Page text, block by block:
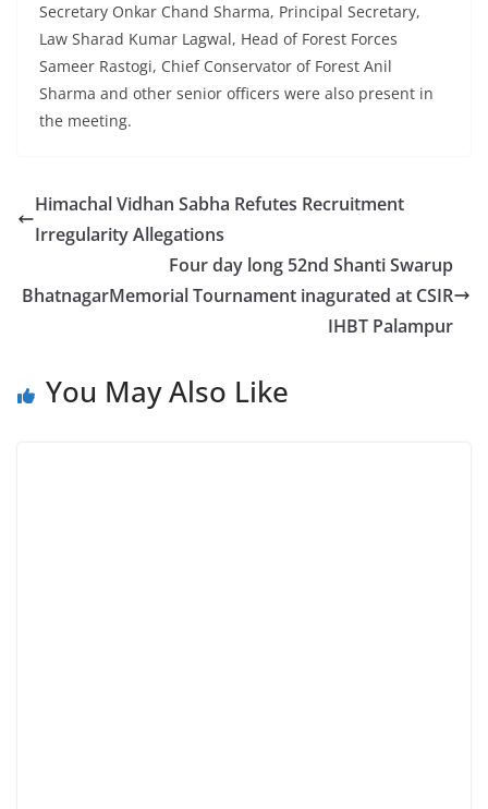
Secretary Onkar Chand Sharma, Principal Secretary,
Law Sharad Kumar Lagwal, Head of Forest Forces
Sameer Rastogi, Chief Conservator of Forest Anil
Sharma and other senior officers were also present in
the meeting.
Himachal Vidhan Sabha Refutes Recruitment
Irregularity Allegations
Four day long 52nd Shanti Swarup
BhatnagarMemorial Tournament inagurated at CSIR
IHBT Palampur
You May Also Like